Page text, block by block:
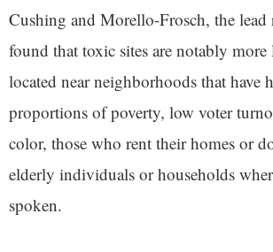
Cushing and Morello-Frosch, the lead
found that toxic sites are notably
located near neighborhoods that have
proportions of poverty, low voter
color, those who rent their homes or
elderly individuals or households
spoken.